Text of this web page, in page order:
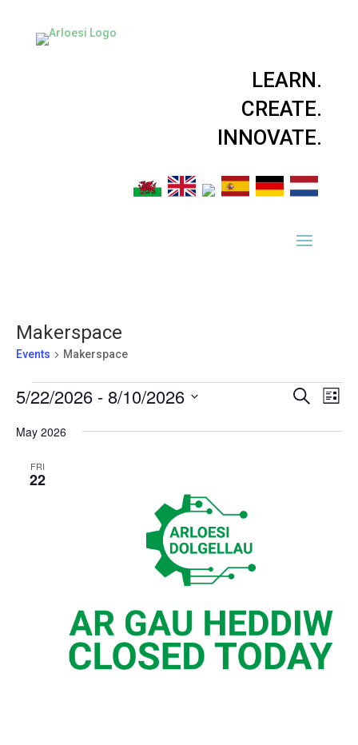
LEARN.
CREATE.
INNOVATE.
Makerspace
Events Makerspace
Events
Events
and
Search
List
5/22/2026 - 8/10/2026
date.
May 2026
FRI
22